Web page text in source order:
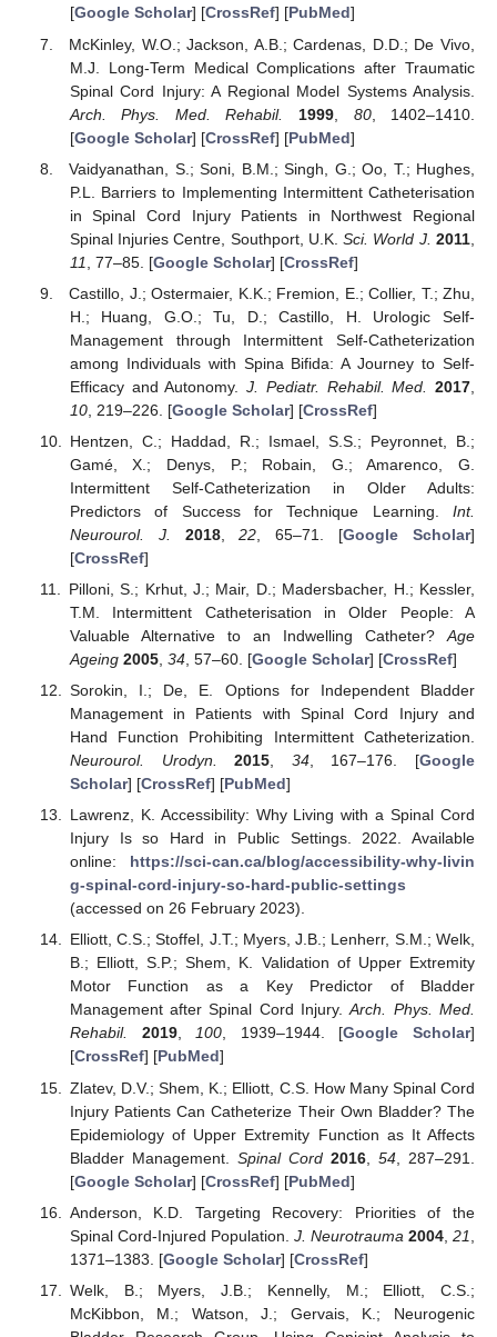
[Google Scholar] [CrossRef] [PubMed]
McKinley, W.O.; Jackson, A.B.; Cardenas, D.D.; De Vivo,
M.J. Long-Term Medical Complications after Traumatic
Spinal Cord Injury: A Regional Model Systems Analysis.
Arch. Phys. Med. Rehabil.
1999, 80, 1402–1410.
[Google Scholar] [CrossRef] [PubMed]
Vaidyanathan, S.; Soni, B.M.; Singh, G.; Oo, T.; Hughes,
P.L. Barriers to Implementing Intermittent Catheterisation
in Spinal Cord Injury Patients in Northwest Regional
Spinal Injuries Centre, Southport, U.K.Sci. World J. 2011
11
, 77–85. [Google Scholar] [CrossRef]
Castillo, J.; Ostermaier, K.K.; Fremion, E.; Collier, T.; Zhu,
H.; Huang, G.O.; Tu, D.; Castillo, H. Urologic Self-
Management through Intermittent Self-Catheterization
among Individuals with Spina Bifida: A Journey to Self-
Efficacy and Autonomy.J. Pediatr. Rehabil. Med. 2017
10, 219–226. [Google Scholar] [CrossRef]
Hentzen, C.; Haddad, R.; Ismael, S.S.; Peyronnet, B.;
Gamé, X.; Denys, P.; Robain, G.; Amarenco, G.
Intermittent Self-Catheterization in Older Adults:
Predictors of Success for Technique Learning. Int.
Neurourol. J.
2018,22 , 65–71. [Google Scholar]
[CrossRef]
Pilloni, S.; Krhut, J.; Mair, D.; Madersbacher, H.; Kessler,
T.M. Intermittent Catheterisation in Older People: A
Valuable Alternative to an Indwelling Catheter? Age
Ageing 2005, 34, 57–60. [Google Scholar] [CrossRef]
Sorokin, I.; De, E. Options for Independent Bladder
Management in Patients with Spinal Cord Injury and
Hand Function Prohibiting Intermittent Catheterization.
Neurourol. Urodyn.
2015 34, 167–176. [Google
Scholar] [CrossRef] [PubMed]
Lawrenz, K. Accessibility: Why Living with a Spinal Cord
Injury Is so Hard in Public Settings. 2022. Available
online: https://sci-can.ca/blog/accessibility-why-livin
g-spinal-cord-injury-so-hard-public-settings
(accessed on 26 February 2023).
Elliott, C.S.; Stoffel, J.T.; Myers, J.B.; Lenherr, S.M.; Welk,
B.; Elliott, S.P.; Shem, K. Validation of Upper Extremity
Motor Function as a Key Predictor of Bladder
Management after Spinal Cord Injury.Arch. Phys. Med.
Rehabil.
2019,100, 1939–1944. [Google Scholar]
[CrossRef] [PubMed]
Zlatev, D.V.; Shem, K.; Elliott, C.S. How Many Spinal Cord
Injury Patients Can Catheterize Their Own Bladder? The
Epidemiology of Upper Extremity Function as It Affects
Bladder Management. Spinal Cord 2016 ,54 , 287–291.
[Google Scholar] [CrossRef] [PubMed]
Anderson, K.D. Targeting Recovery: Priorities of the
Spinal Cord-Injured Population. J. Neurotrauma 2004 ,21
1371–1383. [Google Scholar] [CrossRef]
Welk, B.; Myers, J.B.; Kennelly, M.; Elliott, C.S.;
McKibbon, M.; Watson, J.; Gervais, K.; Neurogenic